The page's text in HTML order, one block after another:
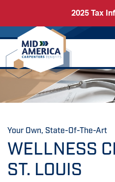
2025 Tax
Carpenters Regional Council
Your Own, State-Of-The-Art
WELLNESS
ST. LOUIS